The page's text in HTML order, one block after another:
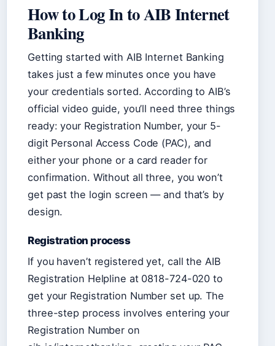
How to Log In to AIB Internet
Banking
Getting started with AIB Internet Banking
takes just a few minutes once you have
your credentials sorted. According to AIB’s
official video guide, you’ll need three things
ready: your Registration Number, your 5-
digit Personal Access Code (PAC), and
either your phone or a card reader for
confirmation. Without all three, you won’t
get past the login screen — and that’s by
design.
Registration process
If you haven’t registered yet, call the AIB
Registration Helpline at 0818-724-020 to
get your Registration Number set up. The
three-step process involves entering your
Registration Number on